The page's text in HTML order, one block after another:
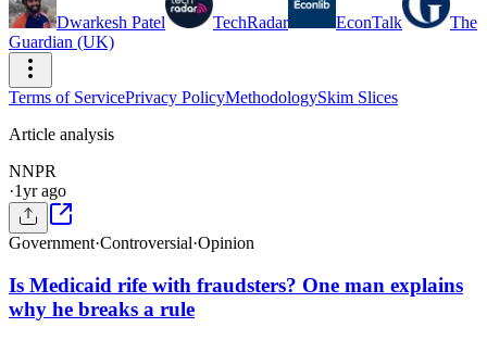
Dwarkesh Patel TechRadar EconTalk
The
Guardian (UK)
Terms of ServicePrivacy PolicyMethodologySkim Slices
Article analysis
NNPR
·1yr ago
Government·Controversial·Opinion
Is Medicaid rife with fraudsters? One man explains
why he breaks a rule